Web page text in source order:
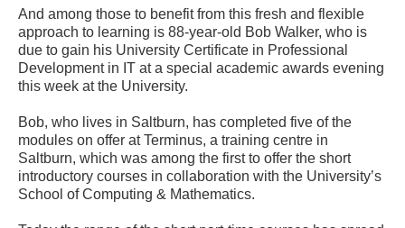
And among those to benefit from this fresh and flexible
approach to learning is 88-year-old Bob Walker, who is
due to gain his University Certificate in Professional
Development in IT at a special academic awards evening
this week at the University.
Bob, who lives in Saltburn, has completed five of the
modules on offer at Terminus, a training centre in
Saltburn, which was among the first to offer the short
introductory courses in collaboration with the University’s
School of Computing & Mathematics.